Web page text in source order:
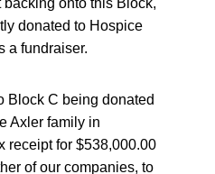
onto this Block,
donated to Hospice
a fundraiser.
Block C being donated
Axler family in
receipt for $538,000.00
of our companies, to